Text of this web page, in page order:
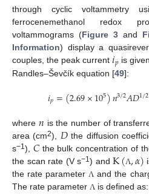
through cyclic voltammetry
ferrocenemethanol redox
voltammograms (Figure 3 and
Information) display a
couples, the peak current𝑖𝑝 is
Randles–Ševčík equation [49]:
𝑖𝑝=(2.69×105)𝑛3/2𝐴𝐷1/2
where 𝑛 is the number of
area (cm2), 𝐷the diffusion
s−1), 𝐶the bulk concentration of
the scan rate (V s−1) andK(Λ,𝛼)
the rate parameter Λ and the
The rate parameter Λ is defined as: